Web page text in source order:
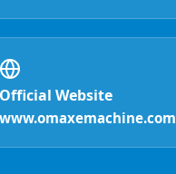
Official Website
www.omaxemachine.com